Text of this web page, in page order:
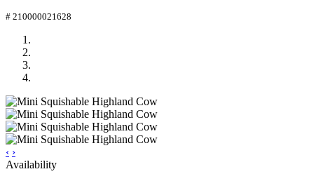
# 210000021628
‹ ›
Availability